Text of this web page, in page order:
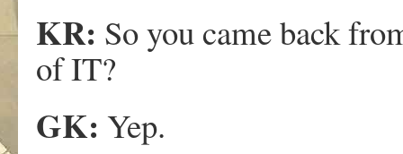
KR: So you came back
of IT?
GK: Yep.